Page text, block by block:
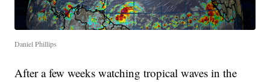
Daniel Phillips
After a few weeks watching tropical waves in the